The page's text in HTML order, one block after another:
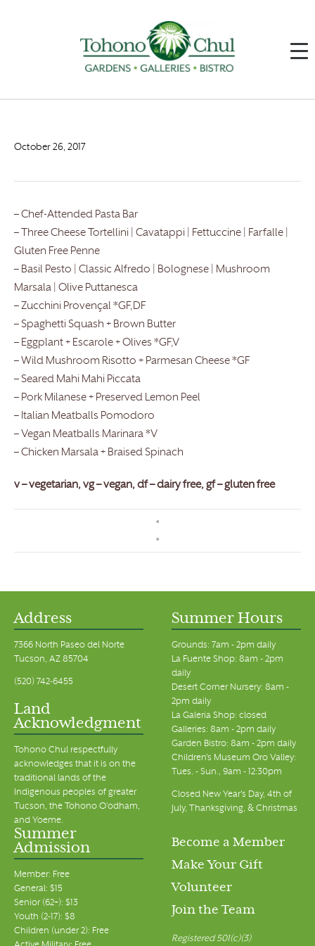
October 26, 2017
– Chef-Attended Pasta Bar
– Three Cheese Tortellini | Cavatappi | Fettuccine | Farfalle |
Gluten Free Penne
– Basil Pesto | Classic Alfredo | Bolognese | Mushroom
Marsala | Olive Puttanesca
– Zucchini Provençal *GF,DF
– Spaghetti Squash + Brown Butter
– Eggplant + Escarole + Olives *GF,V
– Wild Mushroom Risotto + Parmesan Cheese *GF
– Seared Mahi Mahi Piccata
– Pork Milanese + Preserved Lemon Peel
– Italian Meatballs Pomodoro
– Vegan Meatballs Marinara *V
– Chicken Marsala + Braised Spinach
v – vegetarian, vg – vegan, df – dairy free, gf – gluten free
«
»
Address
7366 North Paseo del Norte
Tucson, AZ 85704
(520) 742-6455
Land
Acknowledgment
Tohono Chul respectfully
acknowledges that it is on the
traditional lands of the
Indigenous peoples of greater
Tucson, the Tohono O’odham,
and Yoeme.
Summer Hours
Grounds: 7am - 2pm daily
La Fuente Shop: 8am - 2pm
daily
Desert Corner Nursery: 8am -
2pm daily
La Galeria Shop: closed
Galleries: 8am - 2pm daily
Garden Bistro: 8am - 2pm daily
Children's Museum Oro Valley:
Tues. - Sun., 9am - 12:30pm
Closed New Year's Day, 4th of
July, Thanksgiving, & Christmas
Summer
Admission
Member: Free
General: $15
Senior (62+): $13
Youth (2-17): $8
Children (under 2): Free
Become a Member
Make Your Gift
Volunteer
Join the Team
Registered 501(c)(3)